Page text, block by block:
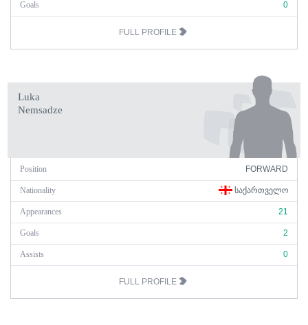
Goals 0
FULL PROFILE
Luka
Nemsadze
Position FORWARD
Nationality ᲡᲐᲥᲐᲠᲗᲕᲔᲚᲝ
Appearances 21
Goals 2
Assists 0
FULL PROFILE